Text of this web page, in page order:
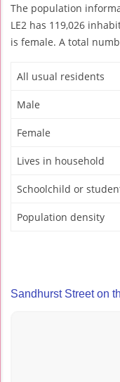
The population
LE2 has 119,026
is female. A total
All usual residents
Male
Female
Lives in household
Schoolchild or
Population density
Sandhurst Street on